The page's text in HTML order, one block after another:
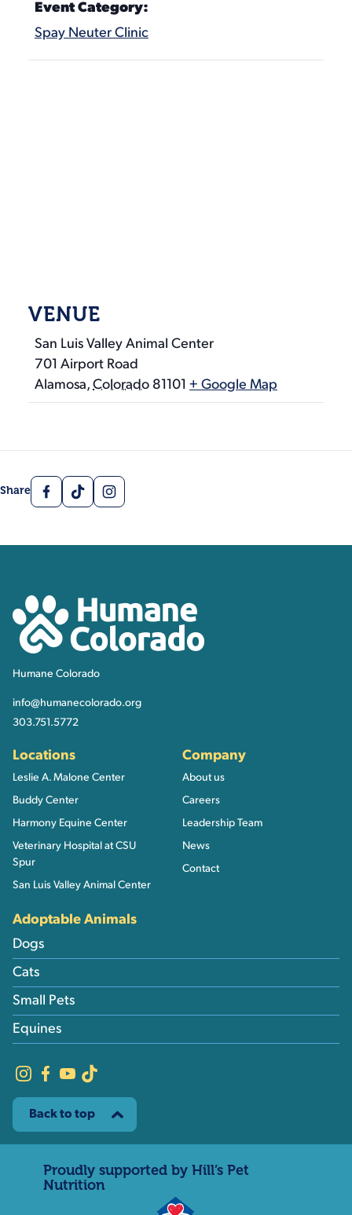
Event Category:
Spay Neuter Clinic
VENUE
San Luis Valley Animal Center
701 Airport Road
Alamosa, Colorado 81101 + Google Map
Share
Facebook
TikTokInstagram
Humane Colorado
Humane Colorado
info@humanecolorado.org
303.751.5772
Locations
Leslie A. Malone Center
Buddy Center
Harmony Equine Center
Veterinary Hospital at CSU
Spur
San Luis Valley Animal Center
Company
About us
Careers
Leadership Team
News
Contact
Adoptable Animals
Dogs
Cats
Small Pets
Equines
Back to top
Proudly supported by Hill’s Pet
Nutrition